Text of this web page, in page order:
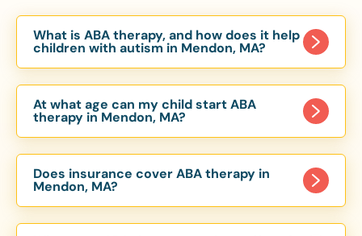
What is ABA therapy, and how does it help
children with autism in Mendon, MA?
evidence-based approach proven to help
children with autism improve communication,
social skills, and independence. In Mendon, MA,
our ABA programs are customized to meet each
child’s unique needs, with therapy provided in
homes, schools, and community settings.
At what age can my child start ABA
therapy in Mendon, MA?
of 6 Months. The earlier intervention starts, the
more effective it can be in helping children
develop skills that support long-term success.
Our Mendon, MA ABA team works with toddlers,
Does insurance cover ABA therapy in
Mendon, MA?